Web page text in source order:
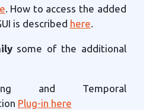
. How to access the added
is described here.
some of the additional
and Temporal
Plug-in here